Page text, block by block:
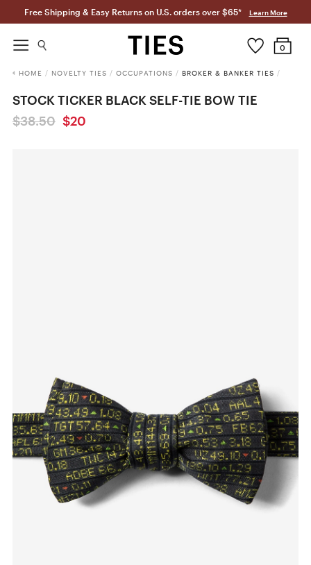
Free Shipping & Easy Returns on U.S. orders over $65* Learn More
0
HOME / NOVELTY TIES / OCCUPATIONS / BROKER & BANKER TIES /
STOCK TICKER BLACK SELF-TIE BOW TIE
$38.50 $20